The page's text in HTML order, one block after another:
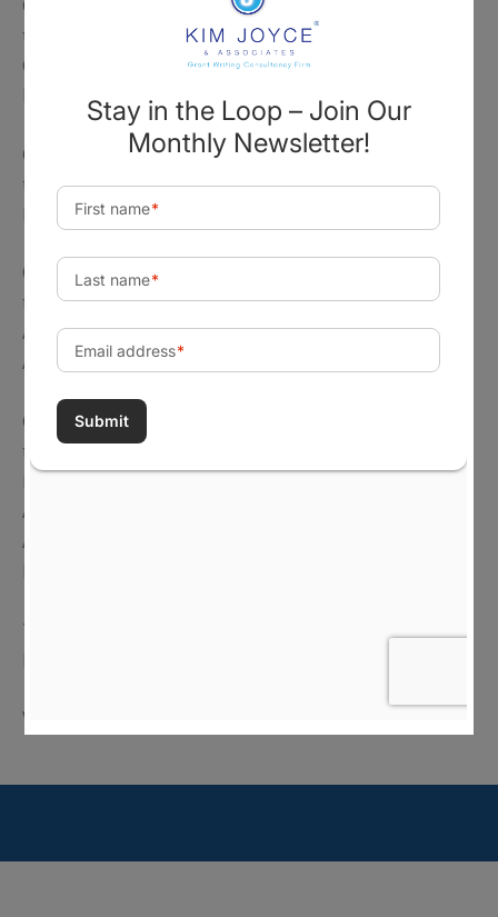
On May 16, 2025, the agency issued a
titled, “NEH Announces New Grant Program for
Cultural Organizations on the People, Events, and
Legacy of 1776.”
On May 8, 2025, the agency issued apress release
titled, “NEH Announces $9.55 Million for 68
Humanities Projects.”
On April 24, 2025, the agency issued a
titled, “An Update on NEH Funding Priorities and the
Agency’s Recent Implementation of Trump
Administration Executive Orders.”
On April 15, 2025, the agency issued a
titled, “NEH Announces Celebrate America! Grant
America’s 250th Anniversary.”
Agency posted an update to
The NEH has established a
called “NEH
Visit Website: